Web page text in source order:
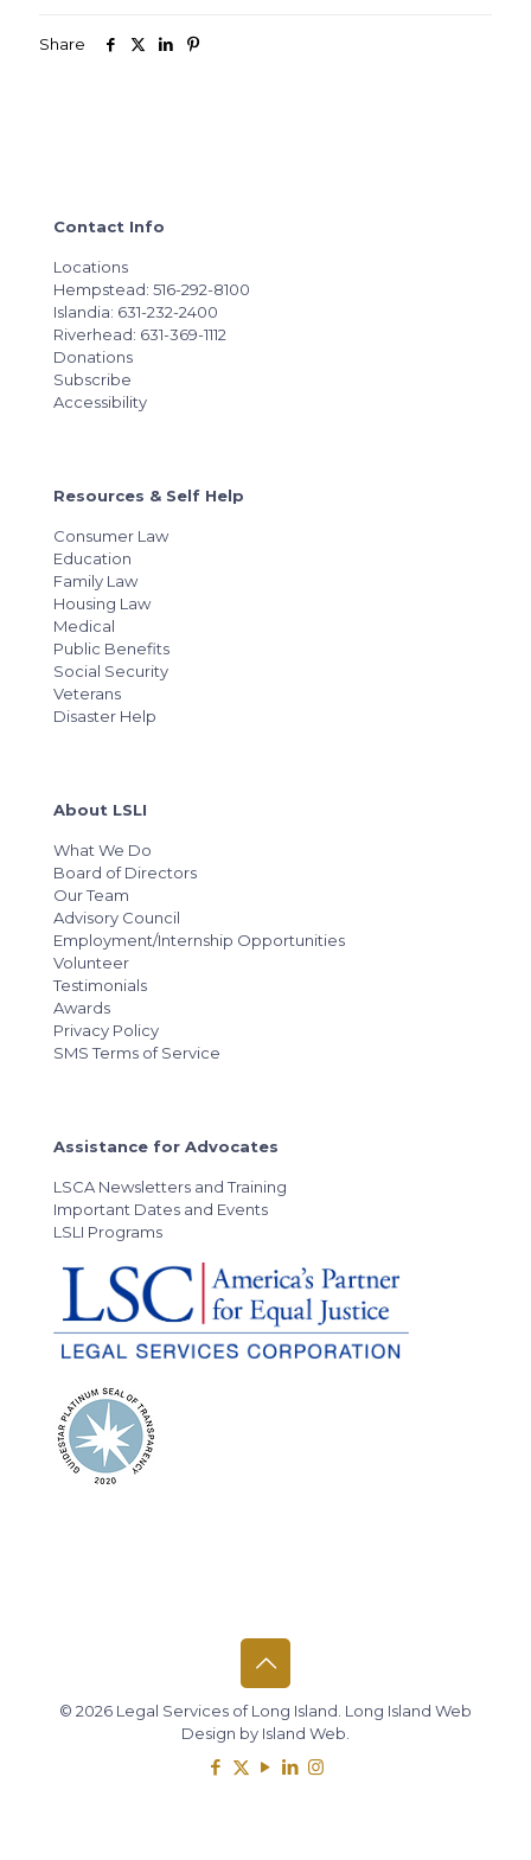
Share
Contact Info
Locations
Hempstead: 516-292-8100
Islandia: 631-232-2400
Riverhead: 631-369-1112
Donations
Subscribe
Accessibility
Resources & Self Help
Consumer Law
Education
Family Law
Housing Law
Medical
Public Benefits
Social Security
Veterans
Disaster Help
About LSLI
What We Do
Board of Directors
Our Team
Advisory Council
Employment/Internship Opportunities
Volunteer
Testimonials
Awards
Privacy Policy
SMS Terms of Service
Assistance for Advocates
LSCA Newsletters and Training
Important Dates and Events
LSLI Programs
© 2026 Legal Services of Long Island. Long Island Web
Design by Island Web